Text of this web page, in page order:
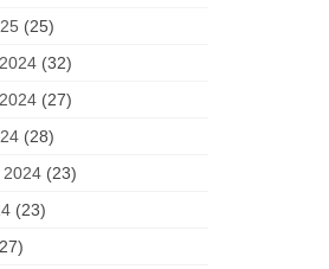
(25)
(32)
(27)
(28)
2024(23)
(23)